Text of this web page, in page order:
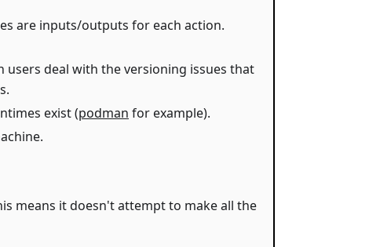
are inputs/outputs for each action.
users deal with the versioning issues that
exist (podman for example).
means it doesn't attempt to make all the